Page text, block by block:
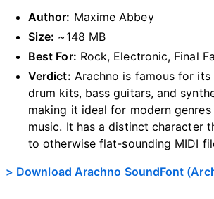
Author: Maxime Abbey
Size: ~148 MB
Best For: Rock, Electronic, Final
Verdict: Arachno is famous for its
drum kits, bass guitars, and
making it ideal for modern
music. It has a distinct character
to otherwise flat-sounding MIDI
> Download Arachno SoundFont